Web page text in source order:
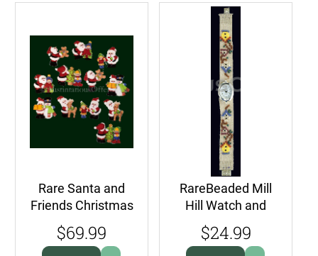
Rare Santa and
Friends Christmas
Set FeltApplique
Embroidery Kit
$69.99
RareBeaded Mill
Hill Watch and
Linen Band Bird
Houses in a Row
$24.99